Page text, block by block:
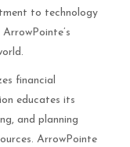
to technology
financial
educates its
and planning
ArrowPointe